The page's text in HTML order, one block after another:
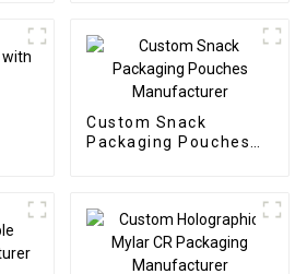
Custom Snack
Packaging Pouches